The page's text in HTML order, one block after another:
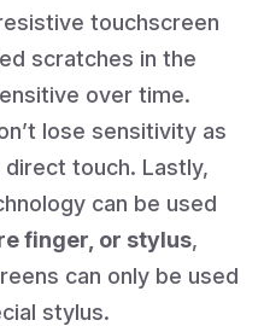
touchscreen
scratches in the
over time.
lose sensitivity as
touch. Lastly,
can be used
finger, or stylus,
can only be used
stylus.